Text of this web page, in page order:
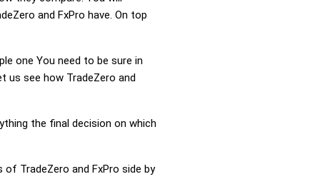
and FxPro have. On top
one You need to be sure in
us see how TradeZero and
the final decision on which
TradeZero and FxPro side by